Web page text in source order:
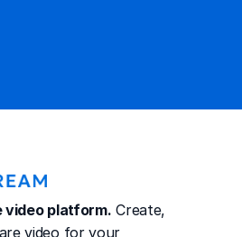
video platform. Create,
video for your